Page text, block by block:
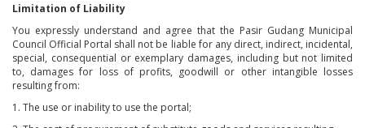
Limitation of Liability
You expressly understand and agree that the Pasir Gudang Municipal
Council Official Portal shall not be liable for any direct, indirect, incidental,
special, consequential or exemplary damages, including but not limited
to, damages for loss of profits, goodwill or other intangible losses
resulting from:
1. The use or inability to use the portal;